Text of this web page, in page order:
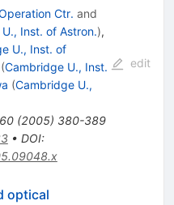
Ctr. and
Inst. of Astron.),
U., Inst. of
(Cambridge U., Inst.
(Cambridge U.,
(2005) 380-389
• DOI:
edit
optical